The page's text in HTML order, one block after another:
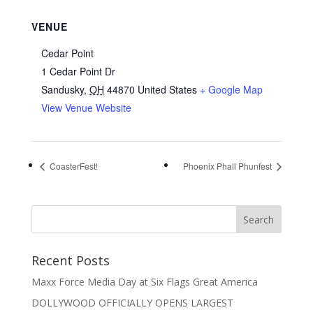
VENUE
Cedar Point
1 Cedar Point Dr
Sandusky, OH 44870 United States + Google Map
View Venue Website
CoasterFest! Phoenix Phall Phunfest
Recent Posts
Maxx Force Media Day at Six Flags Great America
DOLLYWOOD OFFICIALLY OPENS LARGEST